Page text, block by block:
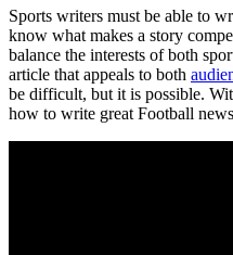
Sports writers must be able to
know what makes a story
balance the interests of both
article that appeals to both
be difficult, but it is possible.
how to write great Football